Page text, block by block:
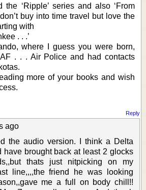
the ‘Ripple’ series and also ‘From
buy into time travel but love the
with
. . .’
where I guess you were born,
. . . Air Police and had contacts
more of your books and wish
Reply
ago
the audio version. I think a Delta
have brought back at least 2 glocks
thats just nitpicking on my
line,,,,the friend he was looking
me a full on body chill!!